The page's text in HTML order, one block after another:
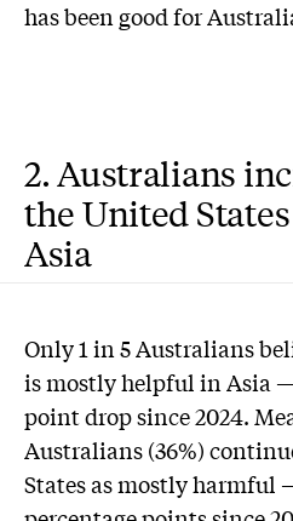
has been good for
2. Australians
the United
Asia
Only 1 in 5 Australians
is mostly helpful in Asia
point drop since 2024.
Australians (36%)
States as mostly harmful